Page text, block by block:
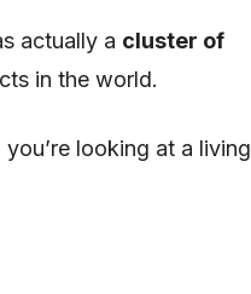
actually a cluster of
in the world.
looking at a living